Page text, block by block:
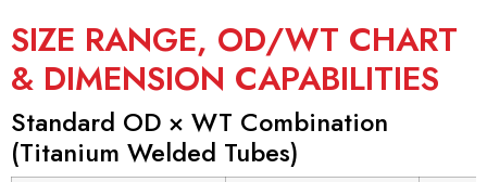
SIZE RANGE, OD/WT CHART
& DIMENSION CAPABILITIES
Standard OD × WT Combination
(Titanium Welded Tubes)